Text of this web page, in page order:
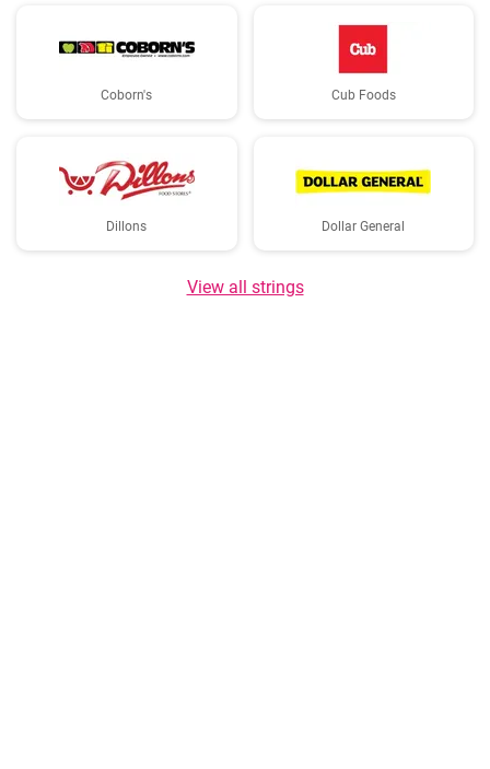
Coborn's Cub Foods
Dillons Dollar General
View all strings